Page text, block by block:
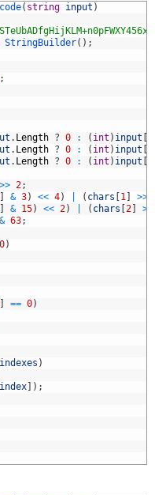
( string input )
StringBuilder( ) ;
;
. Length ? 0 : ( int ) input [
. Length ? 0 : ( int ) input [
. Length ? 0 : ( int ) input [
>> 2;
] & 3) << 4) ( chars [1 ] >>
] & 15) << 2) ( chars [2]
>>
& 63;
0)
] == 0)
indexes )
index] ) ;